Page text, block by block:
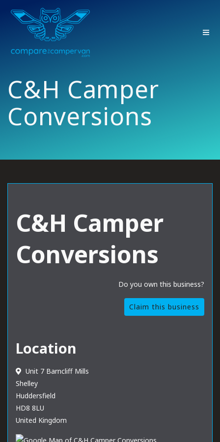
C&H Camper
Conversions
C&H Camper
Conversions
Do you own this business?
Claim this business
Location
Unit 7 Barncliff Mills
Shelley
Huddersfield
HD8 8LU
United Kingdom